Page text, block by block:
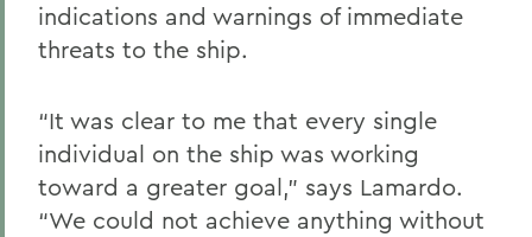
indications and warnings of immediate
threats to the ship.
“It was clear to me that every single
individual on the ship was working
toward a greater goal,” says Lamardo.
“We could not achieve anything without